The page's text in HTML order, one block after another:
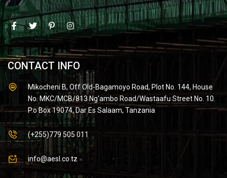
CONTACT INFO
Mikocheni B, Off Old-Bagamoyo Road, Plot No. 144, House
No. MKC/MCB/813 Ng'ambo Road/Wastaafu Street No. 10.
P.o Box 19074, Dar Es Salaam, Tanzania
(+255)779 505 011
info@aesl.co.tz